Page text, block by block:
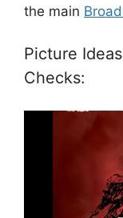
the main
Picture
Checks: